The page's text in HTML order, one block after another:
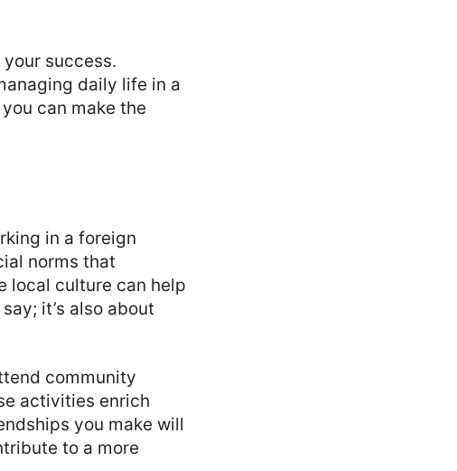
success.
daily life in a
can make the
in a foreign
norms that
local culture can help
it’s also about
community
activities enrich
you make will
to a more